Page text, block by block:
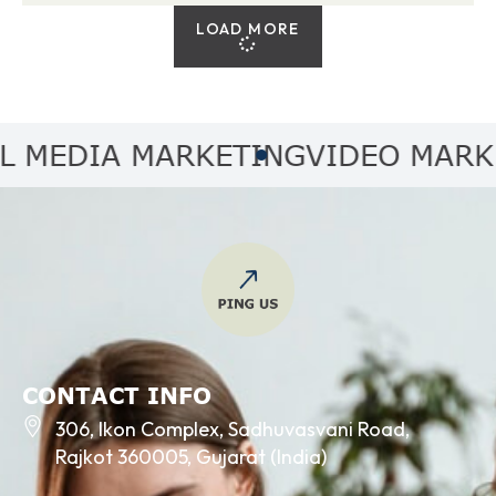
LOAD MORE
MARKETINGVIDEO
CONTACT INFO
306, Ikon Complex, Sadhuvasvani Road,
Rajkot 360005, Gujarat (India)